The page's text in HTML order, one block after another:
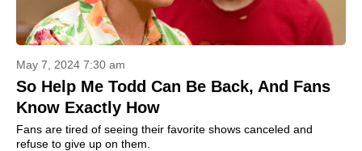
May 7, 2024 7:30 am
So Help Me Todd Can Be Back, And Fans
Know Exactly How
Fans are tired of seeing their favorite shows canceled and
refuse to give up on them.